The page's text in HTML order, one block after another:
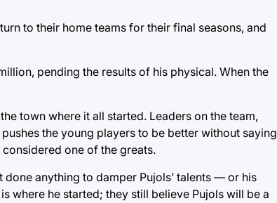
to their home teams for their final seasons, and
pending the results of his physical. When the
town where it all started. Leaders on the team,
the young players to be better without saying
one of the greats.
anything to damper Pujols’ talents — or his
where he started; they still believe Pujols will be a